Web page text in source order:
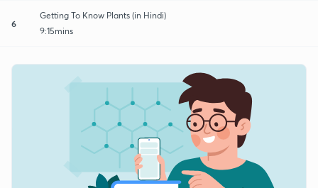
6
Getting To Know Plants (in Hindi)
9:15mins